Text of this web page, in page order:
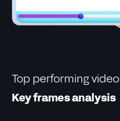
Top performing video
Key frames analysis